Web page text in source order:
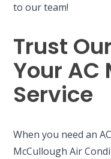
to our team!
Trust
Your
Service
When you need an
McCullough Air